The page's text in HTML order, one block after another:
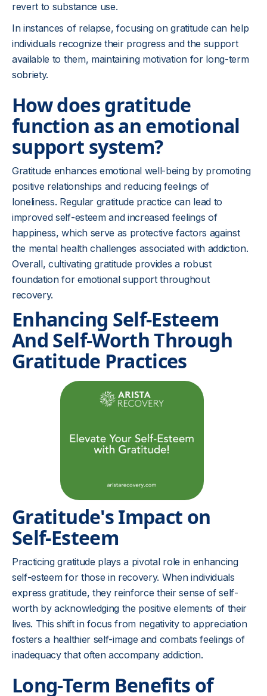
revert to substance use.
In instances of relapse, focusing on gratitude can help
individuals recognize their progress and the support
available to them, maintaining motivation for long-term
sobriety.
How does gratitude
function as an emotional
support system?
Gratitude enhances emotional well-being by promoting
positive relationships and reducing feelings of
loneliness. Regular gratitude practice can lead to
improved self-esteem and increased feelings of
happiness, which serve as protective factors against
the mental health challenges associated with addiction.
Overall, cultivating gratitude provides a robust
foundation for emotional support throughout
recovery.
Enhancing Self-Esteem
And Self-Worth Through
Gratitude Practices
Gratitude's Impact on
Self-Esteem
Practicing gratitude plays a pivotal role in enhancing
self-esteem for those in recovery. When individuals
express gratitude, they reinforce their sense of self-
worth by acknowledging the positive elements of their
lives. This shift in focus from negativity to appreciation
fosters a healthier self-image and combats feelings of
inadequacy that often accompany addiction.
Long-Term Benefits of